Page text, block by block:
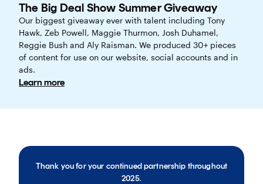
The Big Deal Show Summer Giveaway
Our biggest giveaway ever with talent including Tony
Hawk, Zeb Powell, Maggie Thurmon, Josh Duhamel,
Reggie Bush and Aly Raisman. We produced 30+ pieces
of content for use on our website, social accounts and in
ads.
Learn more
Thank you for your continued partnership throughout
2025.